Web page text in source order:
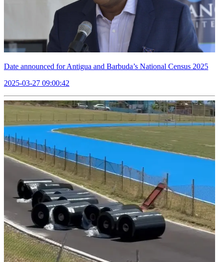
Date announced for Antigua and Barbuda’s National Census 2025
2025-03-27 09:00:42